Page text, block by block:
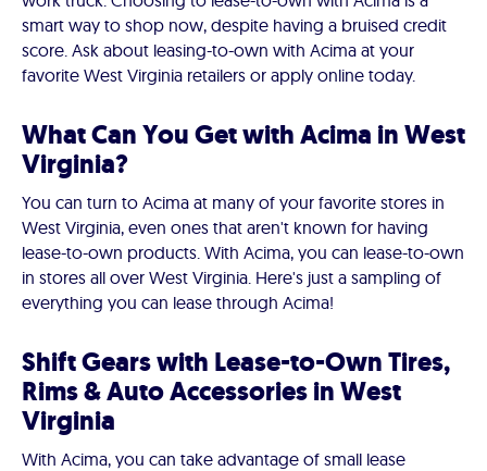
smart way to shop now, despite having a bruised credit
score. Ask about leasing-to-own with Acima at your
favorite West Virginia retailers or apply online today.
What Can You Get with Acima in West
Virginia?
You can turn to Acima at many of your favorite stores in
West Virginia, even ones that aren't known for having
lease-to-own products. With Acima, you can lease-to-own
in stores all over West Virginia. Here's just a sampling of
everything you can lease through Acima!
Shift Gears with Lease-to-Own Tires,
Rims & Auto Accessories in West
Virginia
With Acima, you can take advantage of small lease